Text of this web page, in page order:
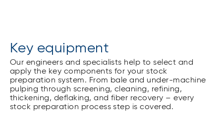
Key equipment
Our engineers and specialists help to select and
apply the key components for your stock
preparation system. From bale and under-machine
pulping through screening, cleaning, refining,
thickening, deflaking, and fiber recovery – every
stock preparation process step is covered.